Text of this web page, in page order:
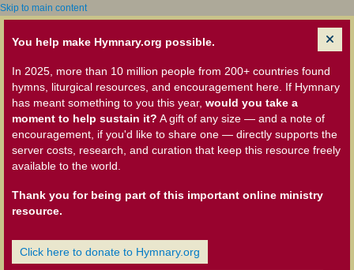
Skip to main content
You help make Hymnary.org possible.
In 2025, more than 10 million people from 200+ countries found
hymns, liturgical resources, and encouragement here. If Hymnary
has meant something to you this year, would you take a
moment to help sustain it? A gift of any size — and a note of
encouragement, if you'd like to share one — directly supports the
server costs, research, and curation that keep this resource freely
available to the world.
Thank you for being part of this important online ministry
resource.
Click here to donate to Hymnary.org